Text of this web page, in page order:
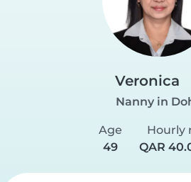
Veronica
Nanny in
Age
49
Hourly
QAR